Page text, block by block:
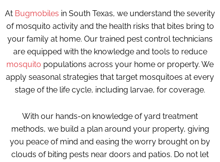
At Bugmobiles in South Texas, we understand the severity
of mosquito activity and the health risks that bites bring to
your family at home. Our trained pest control technicians
are equipped with the knowledge and tools to reduce
mosquito populations across your home or property. We
apply seasonal strategies that target mosquitoes at every
stage of the life cycle, including larvae, for coverage.
With our hands-on knowledge of yard treatment
methods, we build a plan around your property, giving
you peace of mind and easing the worry brought on by
clouds of biting pests near doors and patios. Do not let